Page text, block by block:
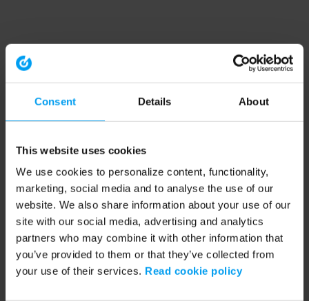
Consent Details About
This website uses cookies
We use cookies to personalize content, functionality,
marketing, social media and to analyse the use of our
website. We also share information about your use of our
site with our social media, advertising and analytics
partners who may combine it with other information that
you’ve provided to them or that they’ve collected from
your use of their services. Read cookie policy